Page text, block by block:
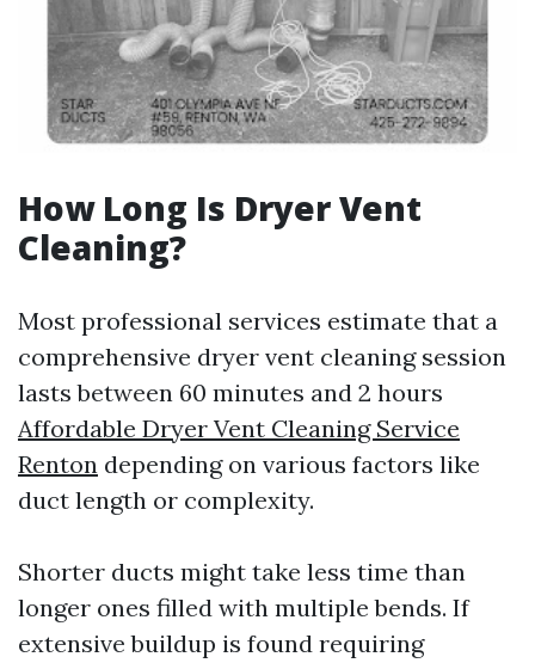
How Long Is Dryer Vent
Cleaning?
Most professional services estimate that a
comprehensive dryer vent cleaning session
lasts between 60 minutes and 2 hours
Affordable Dryer Vent Cleaning Service
Renton depending on various factors like
duct length or complexity.
Shorter ducts might take less time than
longer ones filled with multiple bends. If
extensive buildup is found requiring